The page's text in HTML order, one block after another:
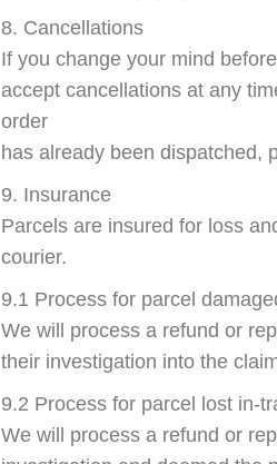
8. Cancellations
If you change your mind
accept cancellations at any
order
has already been dispatched,
9. Insurance
Parcels are insured for loss
courier.
9.1 Process for parcel
We will process a refund or
their investigation into the
9.2 Process for parcel lost in-
We will process a refund or